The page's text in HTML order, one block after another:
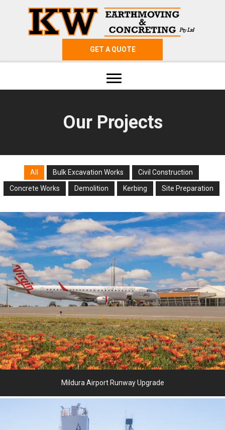
GET A QUOTE
Our Projects
All Bulk Excavation Works
Civil Construction
Concrete Works
Demolition Kerbing Site Preparation
Mildura Airport Runway Upgrade